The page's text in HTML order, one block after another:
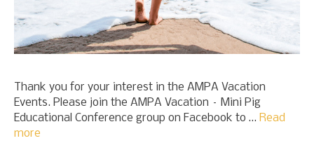
Thank you for your interest in the AMPA Vacation
Events. Please join the AMPA Vacation – Mini Pig
Educational Conference group on Facebook to … Read
more